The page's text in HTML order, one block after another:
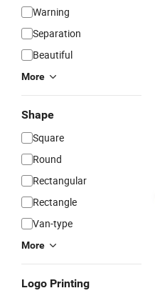
Warning
Separation
Beautiful
More
Shape
Square
Round
Rectangular
Rectangle
Van-type
More
Logo Printing